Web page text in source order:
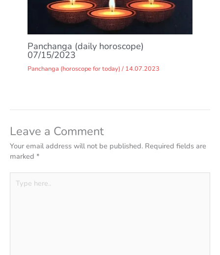
Panchanga (daily horoscope)
07/15/2023
Panchanga (horoscope for today) / 14.07.2023
Leave a Comment
Your email address will not be published. Required fields are
marked *
here..